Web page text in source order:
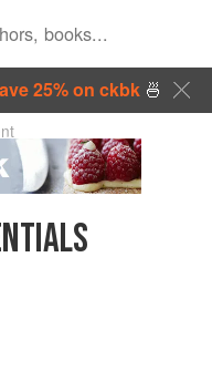
25% on ckbk🍜